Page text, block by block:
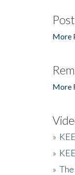
More
More
»
»
»